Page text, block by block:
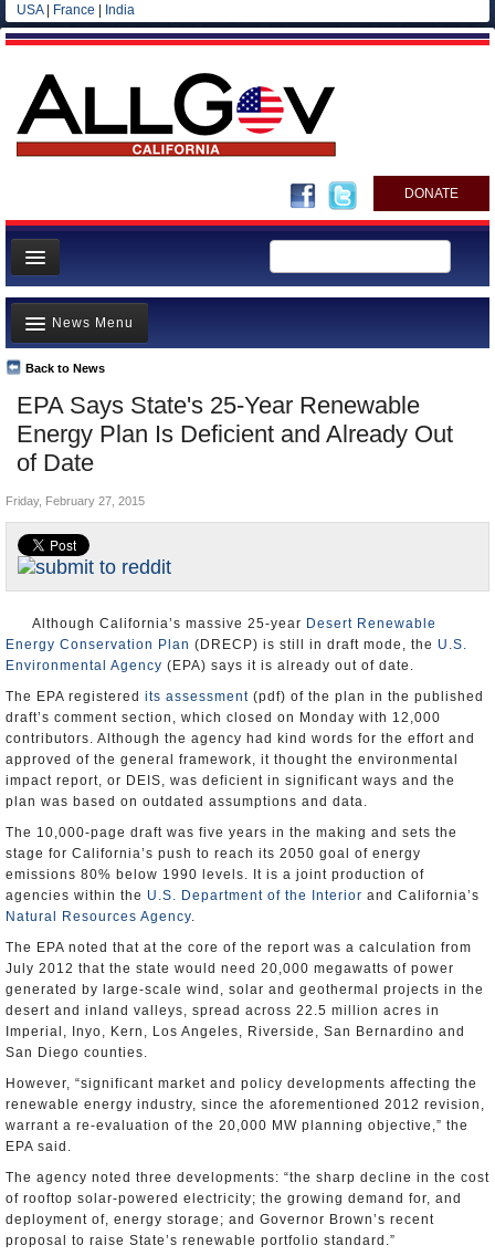
USA| France India
DONATE
Home
News
All officials
Agencies/Departments
Blog
EPA Says State's 25-Year Renewable
Energy Plan Is Deficient and Already Out
of Date
Back to News
News Menu
Top Stories
Controversies
Where is the Money Going?
Unusual News
Friday, February 27, 2015
Although California’s massive 25-year Desert Renewable
Energy Conservation Plan (DRECP) is still in draft mode, the U.S.
Environmental Agency (EPA) says it is already out of date.
The EPA registered its assessment (pdf) of the plan in the published
draft’s comment section, which closed on Monday with 12,000
contributors. Although the agency had kind words for the effort and
approved of the general framework, it thought the environmental
impact report, or DEIS, was deficient in significant ways and the
plan was based on outdated assumptions and data.
The 10,000-page draft was five years in the making and sets the
stage for California’s push to reach its 2050 goal of energy
emissions 80% below 1990 levels. It is a joint production of
agencies within the U.S. Department of the Interior and California’s
Natural Resources Agency.
The EPA noted that at the core of the report was a calculation from
July 2012 that the state would need 20,000 megawatts of power
generated by large-scale wind, solar and geothermal projects in the
desert and inland valleys, spread across 22.5 million acres in
Imperial, Inyo, Kern, Los Angeles, Riverside, San Bernardino and
San Diego counties.
However, “significant market and policy developments affecting the
renewable energy industry, since the aforementioned 2012 revision,
warrant a re-evaluation of the 20,000 MW planning objective,” the
EPA said.
The agency noted three developments: “the sharp decline in the cost
of rooftop solar-powered electricity; the growing demand for, and
deployment of, energy storage; and Governor Brown’s recent
proposal to raise State’s renewable portfolio standard.”